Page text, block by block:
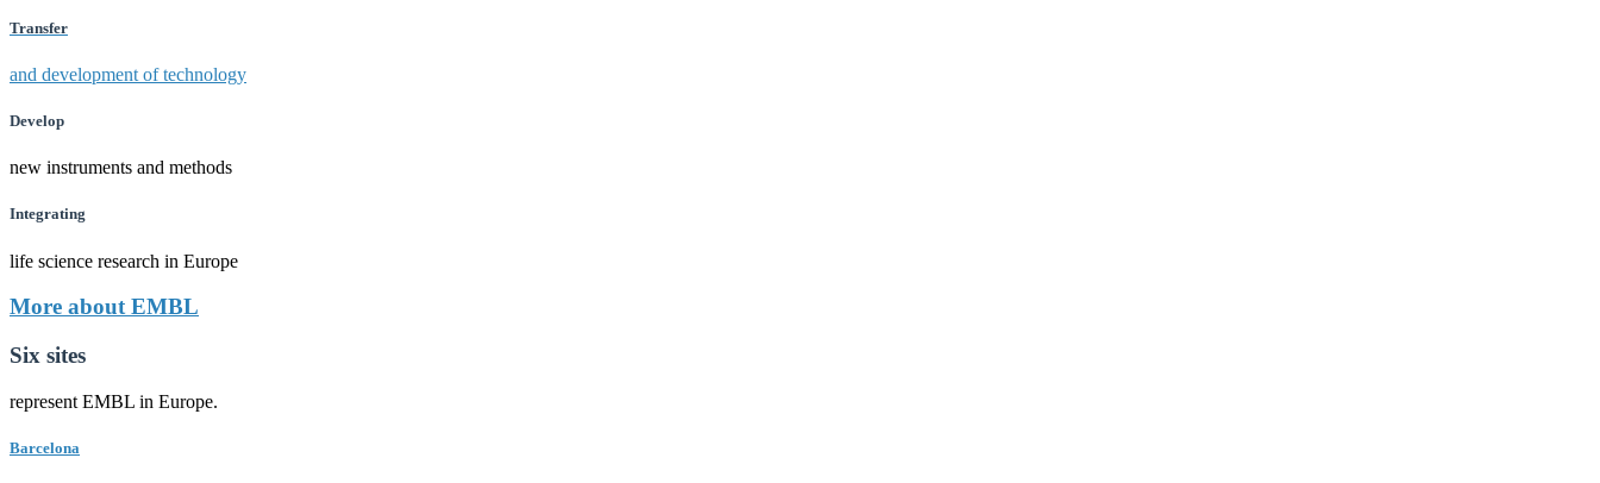
Transfer
and development of technology
Develop
new instruments and methods
Integrating
life science research in Europe
More about EMBL
Six sites
represent EMBL in Europe.
Barcelona